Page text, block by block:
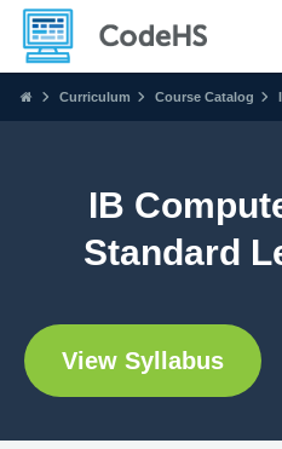
Curriculum Course Catalog
IB
Standard
View Syllabus